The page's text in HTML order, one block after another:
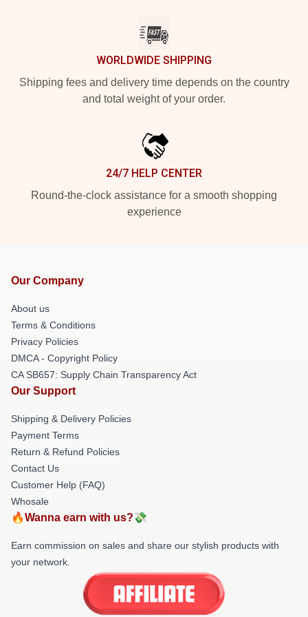
WORLDWIDE SHIPPING
Shipping fees and delivery time depends on the country
and total weight of your order.
24/7 HELP CENTER
Round-the-clock assistance for a smooth shopping
experience
Our Company
About us
Terms & Conditions
Privacy Policies
DMCA - Copyright Policy
CA SB657: Supply Chain Transparency Act
Our Support
Shipping & Delivery Policies
Payment Terms
Return & Refund Policies
Contact Us
Customer Help (FAQ)
Whosale
🔥Wanna earn with us?💸
Earn commission on sales and share our stylish products with
your network.